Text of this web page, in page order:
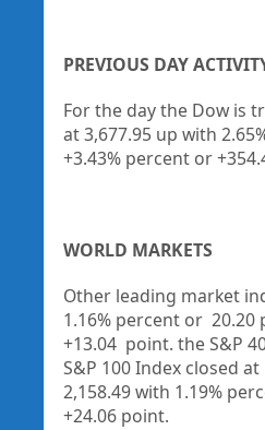
PREVIOUS DAY
For the day the Dow is
at 3,677.95 up with
+3.43% percent or
WORLD MARKETS
Other leading market
1.16% percent or 20.20
+13.04 point. the S&P
S&P 100 Index closed
2,158.49 with 1.19%
+24.06 point.